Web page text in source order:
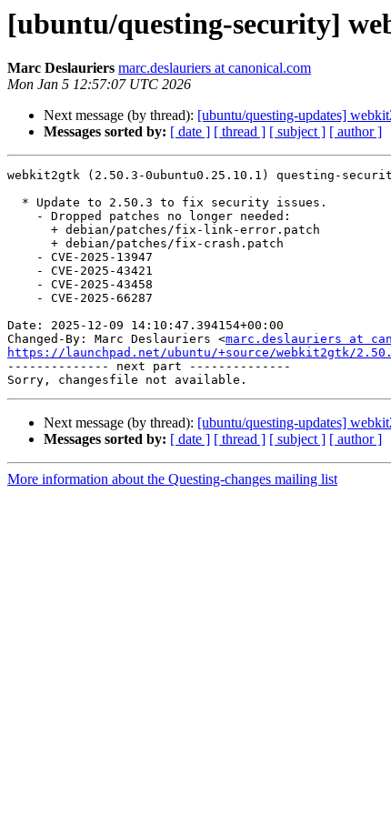
[ubuntu/questing-security]
Marc Deslauriers marc.deslauriers at canonical.com
Mon Jan 5 12:57:07 UTC 2026
Next message (by thread): [ubuntu/questing-updates]
Messages sorted by: [ date ] [ thread ] [ subject ] [ author ]
webkit2gtk (2.50.3-0ubuntu0.25.10.1) questing-
Date: 2025-12-09 14:10:47.394154+00:00
Changed-By: Marc Deslauriers <marc.deslauriers at
https://launchpad.net/ubuntu/+source/webkit2gtk/
-------------- next part --------------
Next message (by thread): [ubuntu/questing-updates]
Messages sorted by: [ date ] [ thread ] [ subject ] [ author ]
More information about the Questing-changes mailing list